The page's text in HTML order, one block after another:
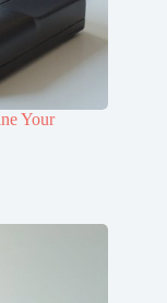
Your